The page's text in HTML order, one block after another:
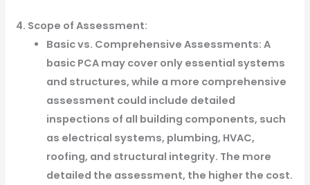
4. Scope of Assessment:
Basic vs. Comprehensive Assessments: A
basic PCA may cover only essential systems
and structures, while a more comprehensive
assessment could include detailed
inspections of all building components, such
as electrical systems, plumbing, HVAC,
roofing, and structural integrity. The more
detailed the assessment, the higher the cost.